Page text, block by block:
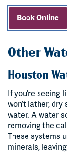
Book Online
Other
Houston
If you’re seeing
won’t lather,
water. A water
removing the
These systems
minerals,